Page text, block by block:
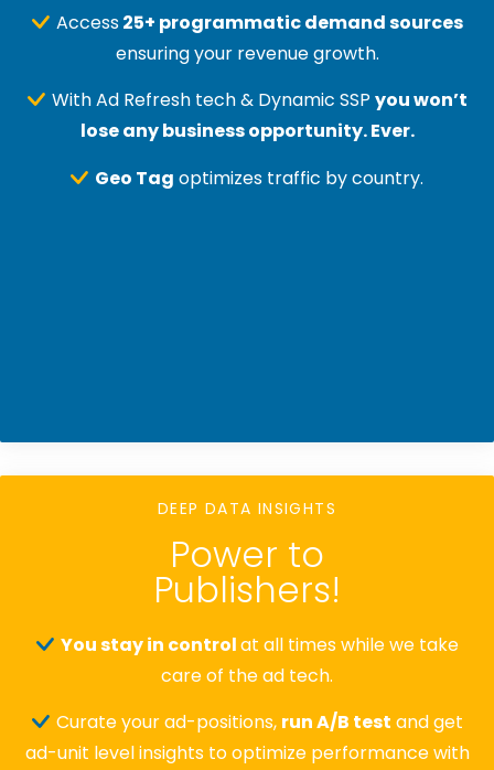
Access25+ programmatic demand sources
ensuring your revenue growth.
With Ad Refresh tech & Dynamic SSP you won’t
lose any business opportunity. Ever.
Geo Tag optimizes traffic by country.
DEEP DATA INSIGHTS
Power to
Publishers!
You stay in controlat all times while we take
care of the ad tech.
Curate your ad-positions, run A/B test and get
ad-unit level insights to optimize performance with